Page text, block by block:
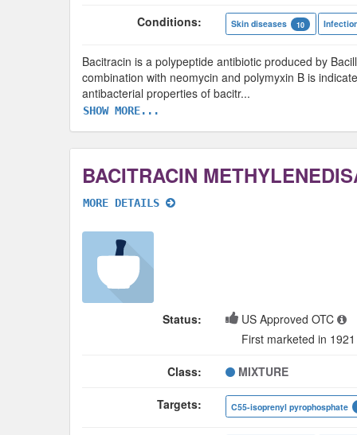
Conditions: Skin diseases 10
Bacitracin is a polypeptide antibiotic produced by
combination with neomycin and polymyxin B is
antibacterial properties of bacitr...
SHOW MORE...
MORE DETAILS
Status:
US Approved OTC
First marketed in 1921
Class: MIXTURE
Targets: C55-isoprenyl pyrophosphate